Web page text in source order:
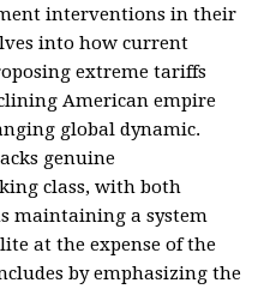
interventions in their
into how current
extreme tariffs
American empire
global dynamic.
genuine
class, with both
maintaining a system
at the expense of the
by emphasizing the